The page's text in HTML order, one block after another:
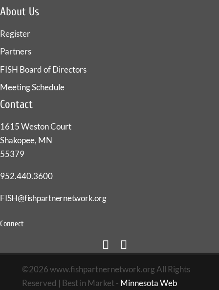
About Us
Register
Partners
FISH Board of Directors
Meeting Schedule
Contact
1615 Weston Court
Shakopee, MN
55379
952.440.3600
FISH@fishpartnernetwork.org
Connect
©2026 www.fishpartnernetwork.org All Rights
Reserved | Best in Market - Minnesota Web